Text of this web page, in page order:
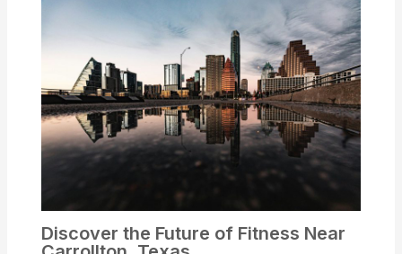
Discover the Future of Fitness Near